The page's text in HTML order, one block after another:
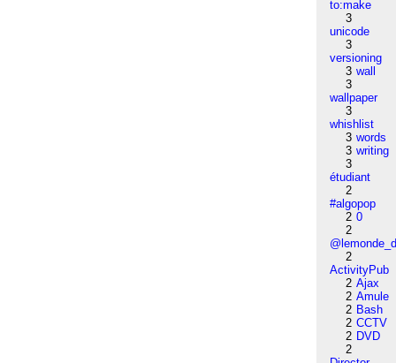
to:make
3
unicode
3
versioning
3 wall
3
wallpaper
3
whishlist
3 words
3 writing
3
étudiant
2
#algopop
2 0
2
2
ActivityPub
2 Ajax
2 Amule
2 Bash
2 CCTV
2 DVD
2